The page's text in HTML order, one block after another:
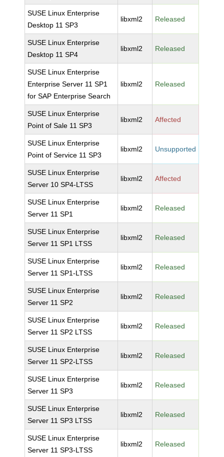
SUSE Linux Enterprise
Desktop 11 SP3
libxml2 Released
SUSE Linux Enterprise
Desktop 11 SP4
libxml2 Released
SUSE Linux Enterprise
Enterprise Server 11 SP1
for SAP Enterprise Search
libxml2 Released
SUSE Linux Enterprise
Point of Sale 11 SP3
libxml2 Affected
SUSE Linux Enterprise
Point of Service 11 SP3
libxml2 Unsupported
SUSE Linux Enterprise
Server 10 SP4-LTSS
libxml2 Affected
SUSE Linux Enterprise
Server 11 SP1
libxml2 Released
SUSE Linux Enterprise
Server 11 SP1 LTSS
libxml2 Released
SUSE Linux Enterprise
Server 11 SP1-LTSS
libxml2 Released
SUSE Linux Enterprise
Server 11 SP2
libxml2 Released
SUSE Linux Enterprise
Server 11 SP2 LTSS
libxml2 Released
SUSE Linux Enterprise
Server 11 SP2-LTSS
libxml2 Released
SUSE Linux Enterprise
Server 11 SP3
libxml2 Released
SUSE Linux Enterprise
Server 11 SP3 LTSS
libxml2 Released
SUSE Linux Enterprise
Server 11 SP3-LTSS
libxml2 Released